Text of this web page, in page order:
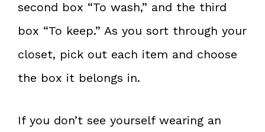
second box “To wash,” and the third
box “To keep.” As you sort through your
closet, pick out each item and choose
the box it belongs in.
If you don’t see yourself wearing an